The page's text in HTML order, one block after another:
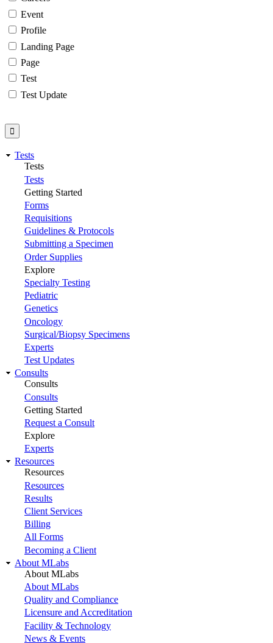
Event
Profile
Landing Page
Page
Test
Test Update
Tests
Tests
Tests
Getting Started
Forms
Requisitions
Guidelines & Protocols
Submitting a Specimen
Order Supplies
Explore
Specialty Testing
Pediatric
Genetics
Oncology
Surgical/Biopsy Specimens
Experts
Test Updates
Consults
Consults
Consults
Getting Started
Request a Consult
Explore
Experts
Resources
Resources
Resources
Results
Client Services
Billing
All Forms
Becoming a Client
About MLabs
About MLabs
About MLabs
Quality and Compliance
Licensure and Accreditation
Facility & Technology
News & Events